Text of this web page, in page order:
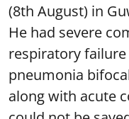
(8th August) in
He had severe
respiratory
pneumonia
along with acute